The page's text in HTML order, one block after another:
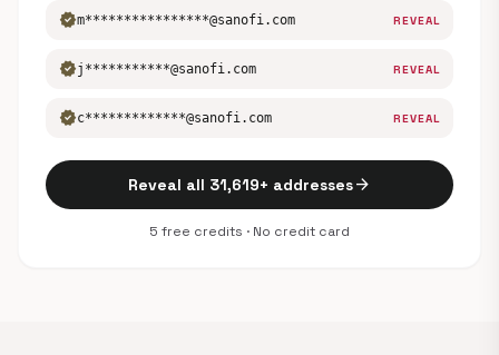
verifiedm****************@sanofi.com REVEAL
verifiedj***********@sanofi.com REVEAL
verifiedc*************@sanofi.com REVEAL
Reveal all 31,619+ addressesarrow_forward
5 free credits · No credit card